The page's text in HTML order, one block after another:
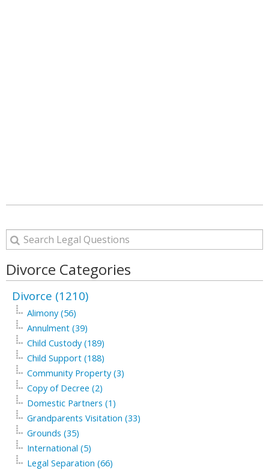
Divorce Categories
Divorce (1210)
Alimony (56)
Annulment (39)
Child Custody (189)
Child Support (188)
Community Property (3)
Copy of Decree (2)
Domestic Partners (1)
Grandparents Visitation (33)
Grounds (35)
International (5)
Legal Separation (66)